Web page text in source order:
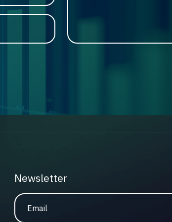
Newsletter
Email